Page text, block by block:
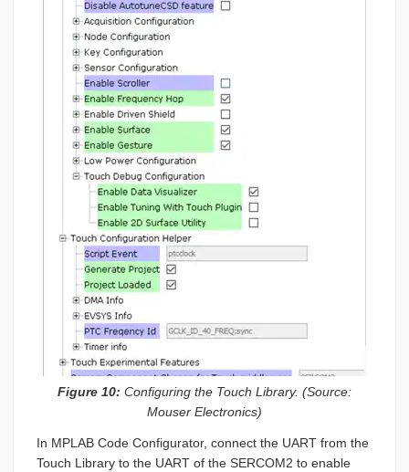
Figure 10: Configuring the Touch Library. (Source:
Mouser Electronics)
In MPLAB Code Configurator, connect the UART from the
Touch Library to the UART of the SERCOM2 to enable